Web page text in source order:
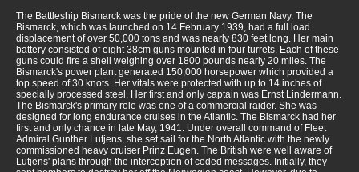
The Battleship Bismarck was the pride of the new German Navy. The
Bismarck, which was launched on 14 February 1939, had a full load
displacement of over 50,000 tons and was nearly 830 feet long. Her main
battery consisted of eight 38cm guns mounted in four turrets. Each of these
guns could fire a shell weighing over 1800 pounds nearly 20 miles. The
Bismarck's power plant generated 150,000 horsepower which provided a
top speed of 30 knots. Her vitals were protected with up to 14 inches of
specially processed steel. Her first and only captain was Ernst Lindermann.
The Bismarck's primary role was one of a commercial raider. She was
designed for long endurance cruises in the Atlantic. The Bismarck had her
first and only chance in late May, 1941. Under overall command of Fleet
Admiral Gunther Lutjens, she set sail for the North Atlantic with the newly
commissioned heavy cruiser Prinz Eugen. The British were well aware of
Lutjens' plans through the interception of coded messages. Initially, they